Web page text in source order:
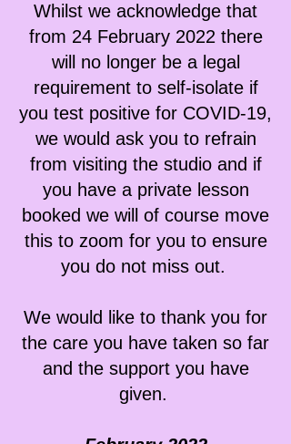
Whilst we acknowledge that
from 24 February 2022 there
will no longer be a legal
requirement to self-isolate if
you test positive for COVID-19,
we would ask you to refrain
from visiting the studio and if
you have a private lesson
booked we will of course move
this to zoom for you to ensure
you do not miss out.
We would like to thank you for
the care you have taken so far
and the support you have
given.